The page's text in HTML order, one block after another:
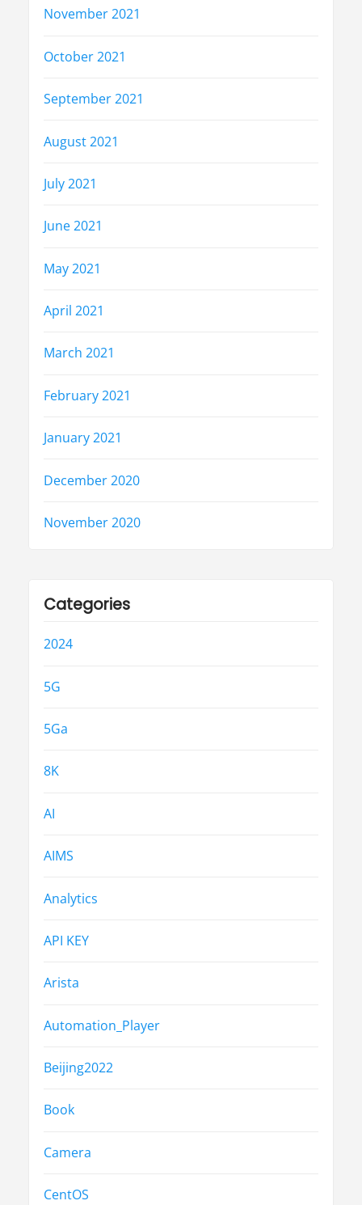
November 2021
October 2021
September 2021
August 2021
July 2021
June 2021
May 2021
April 2021
March 2021
February 2021
January 2021
December 2020
November 2020
Categories
2024
5G
5Ga
8K
AI
AIMS
Analytics
API KEY
Arista
Automation_Player
Beijing2022
Book
Camera
CentOS